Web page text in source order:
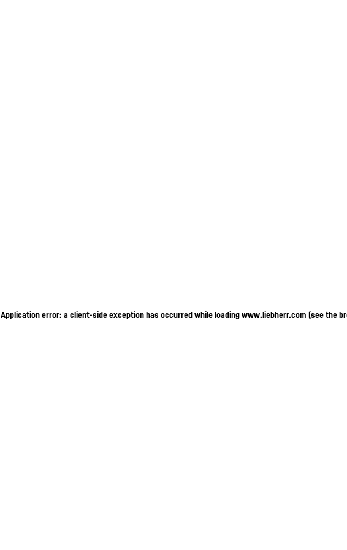
Application error: a client-side exception has occurred while loadingwww.liebherr.com (see the